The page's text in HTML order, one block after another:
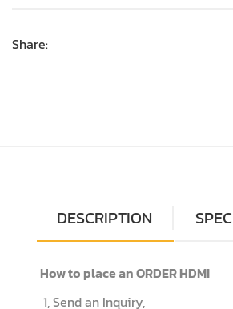
Share:
DESCRIPTION
How to place an ORDER HDMI
1, Send an Inquiry,